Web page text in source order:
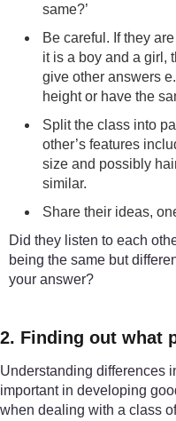
same?’
Be careful. If they
it is a boy and a girl,
give other answers
height or have the
Split the class into
other’s features
size and possibly
similar.
Share their ideas,
Did they listen to each
being the same but
your answer?
2. Finding out what
Understanding differences
important in developing
when dealing with a class